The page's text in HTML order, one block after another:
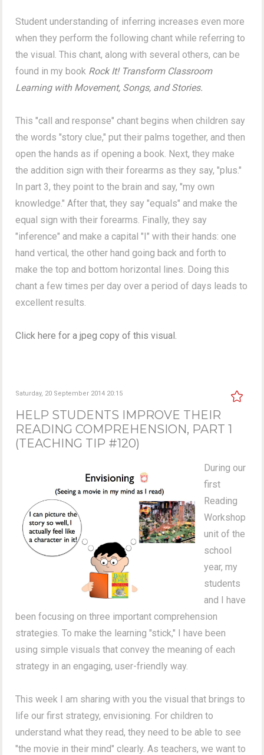
Student understanding of inferring increases even more
when they perform the following chant while referring to
the visual. This chant, along with several others, can be
found in my book Rock It! Transform Classroom
Learning with Movement, Songs, and Stories.
This "call and response" chant begins when children say
the words "story clue,"put their palms together, and then
open the hands as if opening a book. Next, they make
the addition sign with their forearms as they say, "plus."
In part 3, they point to the brain and say, "my own
knowledge." After that, they say "equals" and make the
equal sign with their forearms. Finally, they say
"inference" and make a capital "I" with their hands: one
hand vertical, the other hand going back and forth to
make thetop and bottom horizontal lines. Doing this
chant a few times per day over a period of days leads to
excellent results.
Click here for a jpeg copy of this visual.
Saturday, 20 September 2014 20:15
HELP STUDENTS IMPROVE THEIR
READING COMPREHENSION, PART 1
(TEACHING TIP #120)
During our
first
Reading
Workshop
unit of the
school
year, my
students
and I have
been focusing on three important comprehension
strategies. To make the learning "stick," I have been
using simple visuals that convey the meaning of each
strategy in an engaging, user-friendly way.
This week I am sharing with you the visual that brings to
life our first strategy, envisioning. For children to
understand what they read, they need to be able to see
"the movie in their mind" clearly. As teachers, we want to